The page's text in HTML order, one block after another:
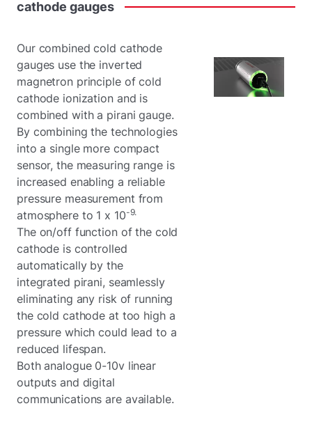
cathode gauges
Our combined cold cathode
gauges use the inverted
magnetron principle of cold
cathode ionization and is
combined with a pirani gauge.
By combining the technologies
into a single more compact
sensor, the measuring range is
increased enabling a reliable
pressure measurement from
atmosphere to 1 x 10-9.
The on/off function of the cold
cathode is controlled
automatically by the
integrated pirani, seamlessly
eliminating any risk of running
the cold cathode at too high a
pressure which could lead to a
reduced lifespan.
Both analogue 0-10v linear
outputs and digital
communications are available.